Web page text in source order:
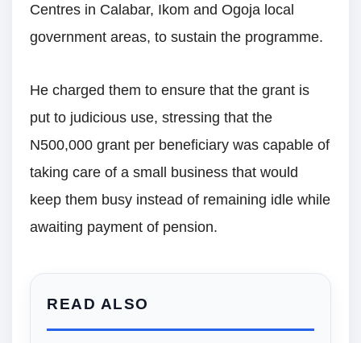
Centres in Calabar, Ikom and Ogoja local
government areas, to sustain the programme.
He charged them to ensure that the grant is
put to judicious use, stressing that the
N500,000 grant per beneficiary was capable of
taking care of a small business that would
keep them busy instead of remaining idle while
awaiting payment of pension.
READ ALSO